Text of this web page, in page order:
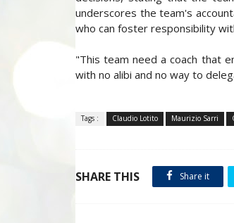
underscores the team's
who can foster responsibility
"This team need a coach that
with no alibi and no way to
Tags : Claudio Lotito Maurizio Sarri
SHARE THIS Share it